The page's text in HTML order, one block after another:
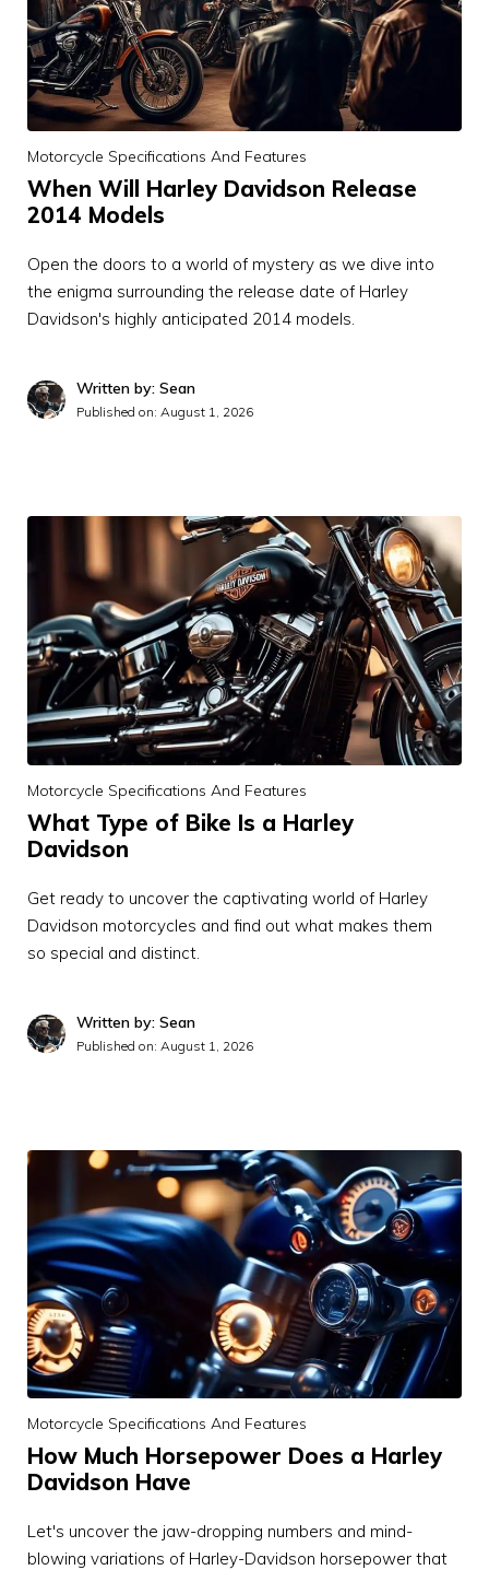
Motorcycle Specifications And Features
When Will Harley Davidson Release
2014 Models
Open the doors to a world of mystery as we dive into
the enigma surrounding the release date of Harley
Davidson's highly anticipated 2014 models.
Written by: Sean
Published on: August 1, 2026
Motorcycle Specifications And Features
What Type of Bike Is a Harley
Davidson
Get ready to uncover the captivating world of Harley
Davidson motorcycles and find out what makes them
so special and distinct.
Written by: Sean
Published on: August 1, 2026
Motorcycle Specifications And Features
How Much Horsepower Does a Harley
Davidson Have
Let's uncover the jaw-dropping numbers and mind-
blowing variations of Harley-Davidson horsepower that